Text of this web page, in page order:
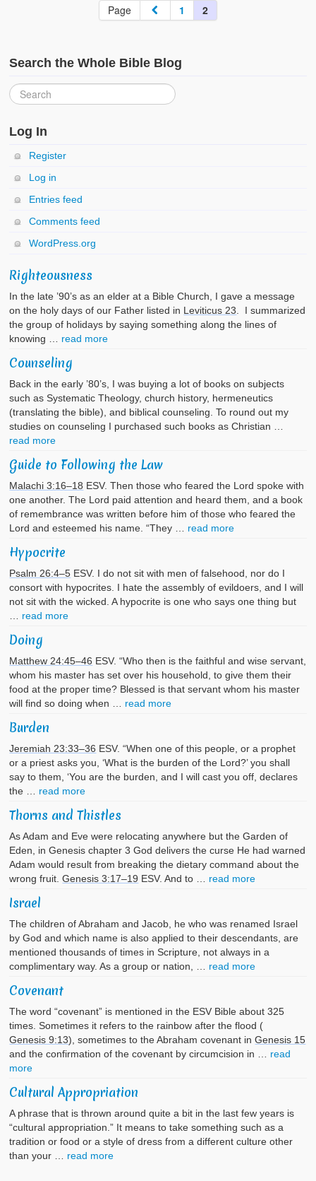
Page 1 2
Search the Whole Bible Blog
Log In
Register
Log in
Entries feed
Comments feed
WordPress.org
Righteousness
In the late ’90’s as an elder at a Bible Church, I gave a message
on the holy days of our Father listed in Leviticus 23 . I summarized
the group of holidays by saying something along the lines of
knowing … read more
Counseling
Back in the early ’80’s, I was buying a lot of books on subjects
such as Systematic Theology, church history, hermeneutics
(translating the bible), and biblical counseling. To round out my
studies on counseling I purchased such books as Christian …
read more
Guide to Following the Law
Malachi 3:16–18 ESV. Then those who feared the Lord spoke with
one another. The Lord paid attention and heard them, and a book
of remembrance was written before him of those who feared the
Lord and esteemed his name. “They … read more
Hypocrite
Psalm 26:4–5 ESV. I do not sit with men of falsehood, nor do I
consort with hypocrites. I hate the assembly of evildoers, and I will
not sit with the wicked. A hypocrite is one who says one thing but
read more
Doing
Matthew 24:45–46 ESV. “Who then is the faithful and wise servant,
whom his master has set over his household, to give them their
food at the proper time? Blessed is that servant whom his master
will find so doing when … read more
Burden
Jeremiah 23:33–36 ESV. “When one of this people, or a prophet
or a priest asks you, ‘What is the burden of the Lord?’ you shall
say to them, ‘You are the burden, and I will cast you off, declares
the … read more
Thorns and Thistles
As Adam and Eve were relocating anywhere but the Garden of
Eden, in Genesis chapter 3 God delivers the curse He had warned
Adam would result from breaking the dietary command about the
wrong fruit.Genesis 3:17–19 ESV. And to … read more
Israel
The children of Abraham and Jacob, he who was renamed Israel
by God and which name is also applied to their descendants, are
mentioned thousands of times in Scripture, not always in a
complimentary way. As a group or nation, … read more
Covenant
The word “covenant” is mentioned in the ESV Bible about 325
times. Sometimes it refers to the rainbow after the flood (
Genesis 9:13), sometimes to the Abraham covenant inGenesis 15
and the confirmation of the covenant by circumcision in … read
more
Cultural Appropriation
A phrase that is thrown around quite a bit in the last few years is
“cultural appropriation.” It means to take something such as a
tradition or food or a style of dress from a different culture other
than your … read more